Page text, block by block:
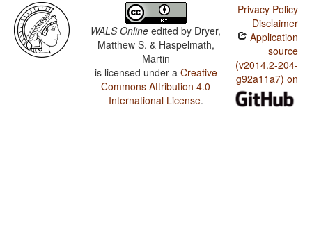
WALS Online edited by Dryer,
Matthew S. & Haspelmath,
Martin
is licensed under a Creative
Commons Attribution 4.0
International License.
Privacy Policy
Disclaimer
Application
source
(v2014.2-204-
g92a11a7) on